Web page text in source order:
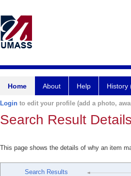
Home About Help History
Login to edit your profile (add a photo,
Search Result Details
This page shows the details of why an item
Search Results